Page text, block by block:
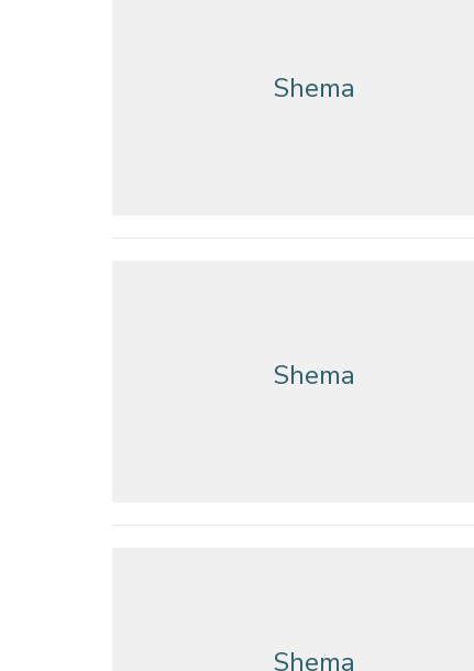
Shema
Shema
Shema